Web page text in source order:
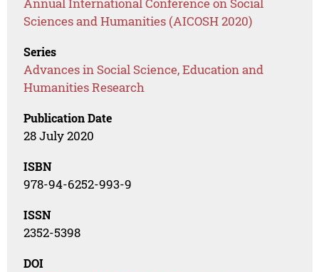
Sciences and Humanities (AICOSH 2020)
Series
Advances in Social Science, Education and
Humanities Research
Publication Date
28 July 2020
ISBN
978-94-6252-993-9
ISSN
2352-5398
DOI